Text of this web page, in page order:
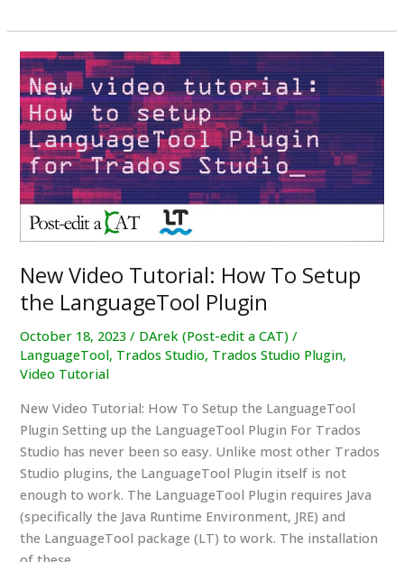
The
Critical
Role
of
Context
in
Modern
Translation
New Video Tutorial: How To Setup
the LanguageTool Plugin
October 18, 2023/ DArek (Post-edit a CAT)/
LanguageTool, Trados Studio, Trados Studio Plugin,
Video Tutorial
New Video Tutorial: How To Setup the LanguageTool
Plugin Setting up the LanguageTool Plugin For Trados
Studio has never been so easy. Unlike most other Trados
Studio plugins, the LanguageTool Plugin itself is not
enough to work. The LanguageTool Plugin requires Java
(specifically the Java Runtime Environment, JRE) and
the LanguageTool package (LT) to work. The installation